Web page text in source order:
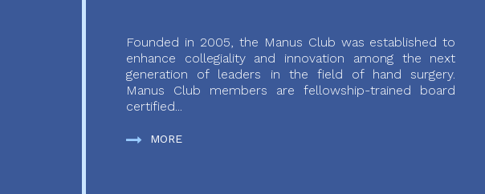
Founded in 2005, the Manus Club was established to
enhance collegiality and innovation among the next
generation of leaders in the field of hand surgery.
Manus Club members are fellowship-trained board
certified...
MORE